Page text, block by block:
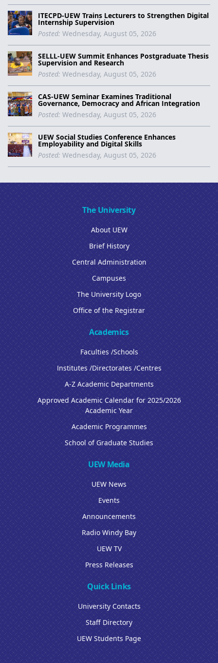
ITECPD-UEW Trains Lecturers to Strengthen Digital
Internship Supervision
Posted: Wednesday, August 05, 2026
SELLL-UEW Summit Enhances Postgraduate Thesis
Supervision and Research
Posted: Wednesday, August 05, 2026
CAS-UEW Seminar Examines Traditional
Governance, Democracy and African Integration
Posted: Wednesday, August 05, 2026
UEW Social Studies Conference Enhances
Employability and Digital Skills
Posted: Wednesday, August 05, 2026
The University
About UEW
Brief History
Central Administration
Campuses
The University Logo
Office of the Registrar
Academics
Faculties /Schools
Institutes /Directorates /Centres
A-Z Academic Departments
Approved Academic Calendar for 2025/2026
Academic Year
Academic Programmes
School of Graduate Studies
UEW Media
UEW News
Events
Announcements
Radio Windy Bay
UEW TV
Press Releases
Quick Links
University Contacts
Staff Directory
UEW Students Page